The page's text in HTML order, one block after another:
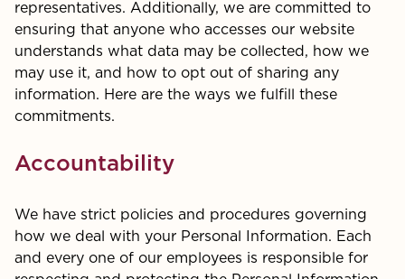
representatives. Additionally, we are committed to
ensuring that anyone who accesses our website
understands what data may be collected, how we
may use it, and how to opt out of sharing any
information. Here are the ways we fulfill these
commitments.
Accountability
We have strict policies and procedures governing
how we deal with your Personal Information. Each
and every one of our employees is responsible for